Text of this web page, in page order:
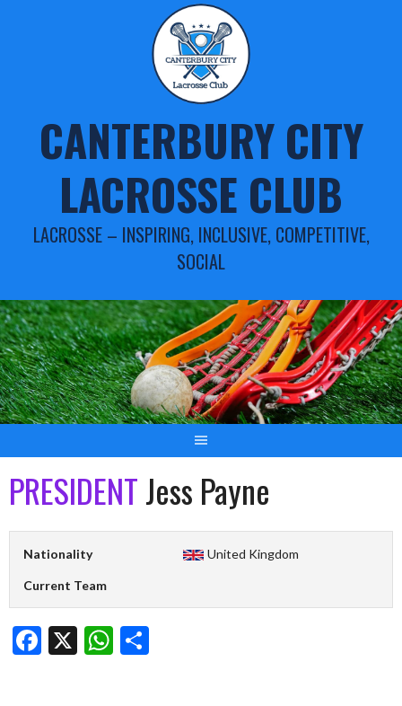
CANTERBURY CITY
LACROSSE CLUB
LACROSSE – INSPIRING, INCLUSIVE, COMPETITIVE,
SOCIAL
PRESIDENTJess Payne
Nationality United Kingdom
Current Team
Facebook
X WhatsApp